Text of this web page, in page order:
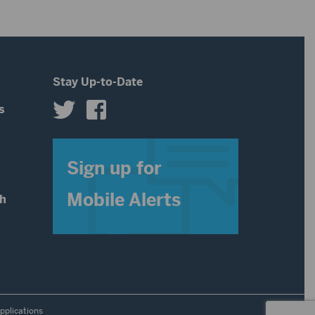
volume.
Stay Up-to-Date
Sign up for
Mobile Alerts